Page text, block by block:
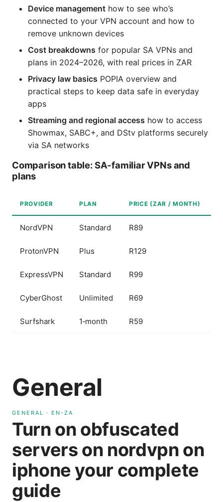
Device management how to see who’s
connected to your VPN account and how to
remove unknown devices
Cost breakdowns for popular SA VPNs and
plans in 2024–2026, with real prices in ZAR
Privacy law basics POPIA overview and
practical steps to keep data safe in everyday
apps
Streaming and regional access how to access
Showmax, SABC+, and DStv platforms securely
via SA networks
Comparison table: SA‑familiar VPNs and
plans
PROVIDER PLAN PRICE (ZAR / MONTH)
NordVPN Standard R89
ProtonVPN Plus R129
ExpressVPN Standard R99
CyberGhost Unlimited R69
Surfshark 1‑month R59
General
GENERAL · EN-ZA
Turn on obfuscated
servers on nordvpn on
iphone your complete
guide